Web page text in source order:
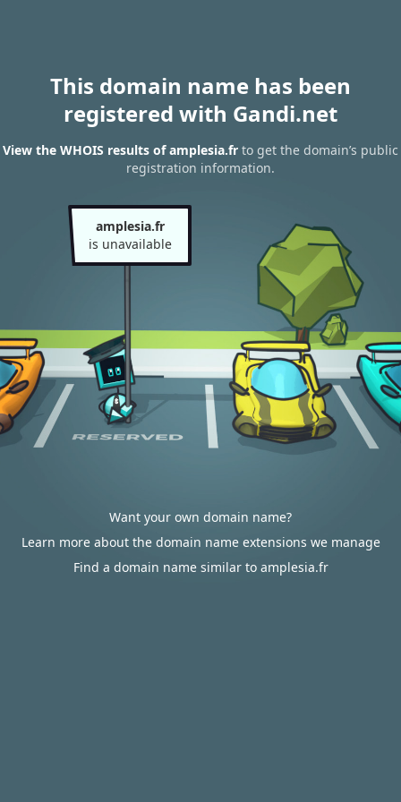
This domain name has been
registered with Gandi.net
View the WHOIS results of amplesia.fr to get the domain’s public
registration information.
amplesia.fr
is unavailable
Want your own domain name?
Learn more about the domain name extensions we manage
Find a domain name similar to amplesia.fr